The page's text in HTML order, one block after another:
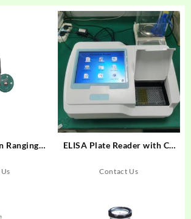
Ranging
ELISA Plate Reader with CE
Contact Us